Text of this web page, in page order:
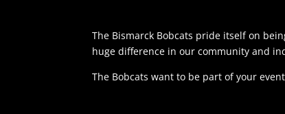
The Bismarck Bobcats pride itself on
huge difference in our community and
The Bobcats want to be part of your